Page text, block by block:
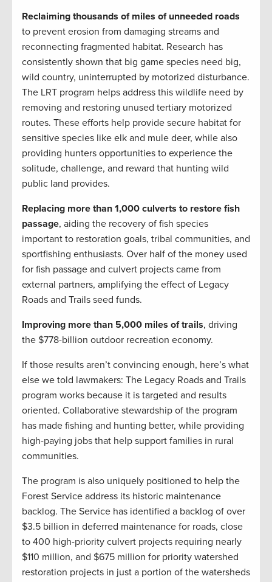
Reclaiming thousands of miles of unneeded roads
to prevent erosion from damaging streams and
reconnecting fragmented habitat. Research has
consistently shown that big game species need big,
wild country, uninterrupted by motorized disturbance.
The LRT program helps address this wildlife need by
removing and restoring unused tertiary motorized
routes. These efforts help provide secure habitat for
sensitive species like elk and mule deer, while also
providing hunters opportunities to experience the
solitude, challenge, and reward that hunting wild
public land provides.
Replacing more than 1,000 culverts to restore fish
passage, aiding the recovery of fish species
important to restoration goals, tribal communities, and
sportfishing enthusiasts. Over half of the money used
for fish passage and culvert projects came from
external partners, amplifying the effect of Legacy
Roads and Trails seed funds.
Improving more than 5,000 miles of trails, driving
the $778-billion outdoor recreation economy.
If those results aren’t convincing enough, here’s what
else we told lawmakers: The Legacy Roads and Trails
program works because it is targeted and results
oriented. Collaborative stewardship of the program
has made fishing and hunting better, while providing
high-paying jobs that help support families in rural
communities.
The program is also uniquely positioned to help the
Forest Service address its historic maintenance
backlog. The Service has identified a backlog of over
$3.5 billion in deferred maintenance for roads, close
to 400 high-priority culvert projects requiring nearly
$110 million, and $675 million for priority watershed
restoration projects in just a portion of the watersheds